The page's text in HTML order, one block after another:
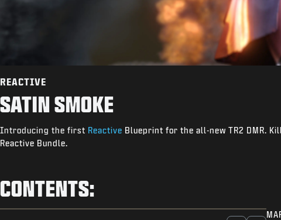
REACTIVE
SATIN SMOKE
Introducing the first Reactive Blueprint for the all-new TR2 DMR.
Reactive Bundle.
CONTENTS: